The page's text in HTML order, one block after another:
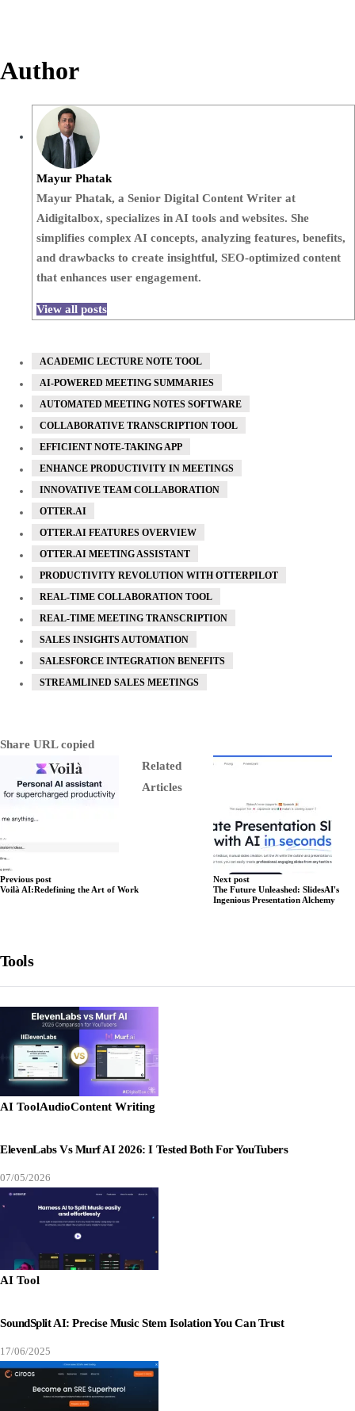
Author
Mayur Phatak
Mayur Phatak, a Senior Digital Content Writer at
Aidigitalbox, specializes in AI tools and websites. She
simplifies complex AI concepts, analyzing features, benefits,
and drawbacks to create insightful, SEO-optimized content
that enhances user engagement.
View all posts
ACADEMIC LECTURE NOTE TOOL
AI-POWERED MEETING SUMMARIES
AUTOMATED MEETING NOTES SOFTWARE
COLLABORATIVE TRANSCRIPTION TOOL
EFFICIENT NOTE-TAKING APP
ENHANCE PRODUCTIVITY IN MEETINGS
INNOVATIVE TEAM COLLABORATION
OTTER.AI
OTTER.AI FEATURES OVERVIEW
OTTER.AI MEETING ASSISTANT
PRODUCTIVITY REVOLUTION WITH OTTERPILOT
REAL-TIME COLLABORATION TOOL
REAL-TIME MEETING TRANSCRIPTION
SALES INSIGHTS AUTOMATION
SALESFORCE INTEGRATION BENEFITS
STREAMLINED SALES MEETINGS
Share URL copied
Previous post
Voilà AI:Redefining the Art of Work
Next post
The Future Unleashed: SlidesAI's
Ingenious Presentation Alchemy
Tools
AI ToolAudioContent Writing
ElevenLabs Vs Murf AI 2026: I Tested Both For YouTubers
07/05/2026
AI Tool
SoundSplit AI: Precise Music Stem Isolation You Can Trust
17/06/2025
Related
Articles